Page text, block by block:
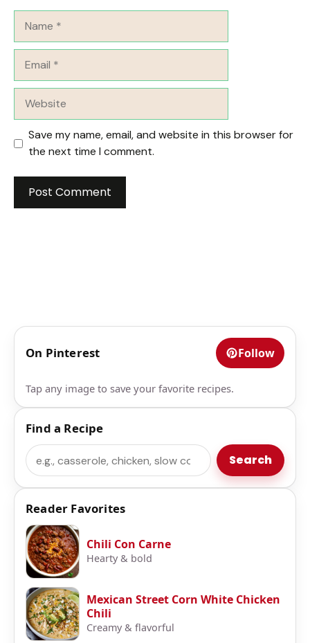
Save my name, email, and website in this browser for
the next time I comment.
On Pinterest Follow
Tap any image to save your favorite recipes.
Find a Recipe
Search Search
Reader Favorites
Chili Con Carne
Hearty & bold
Mexican Street Corn White Chicken
Chili
Creamy & flavorful